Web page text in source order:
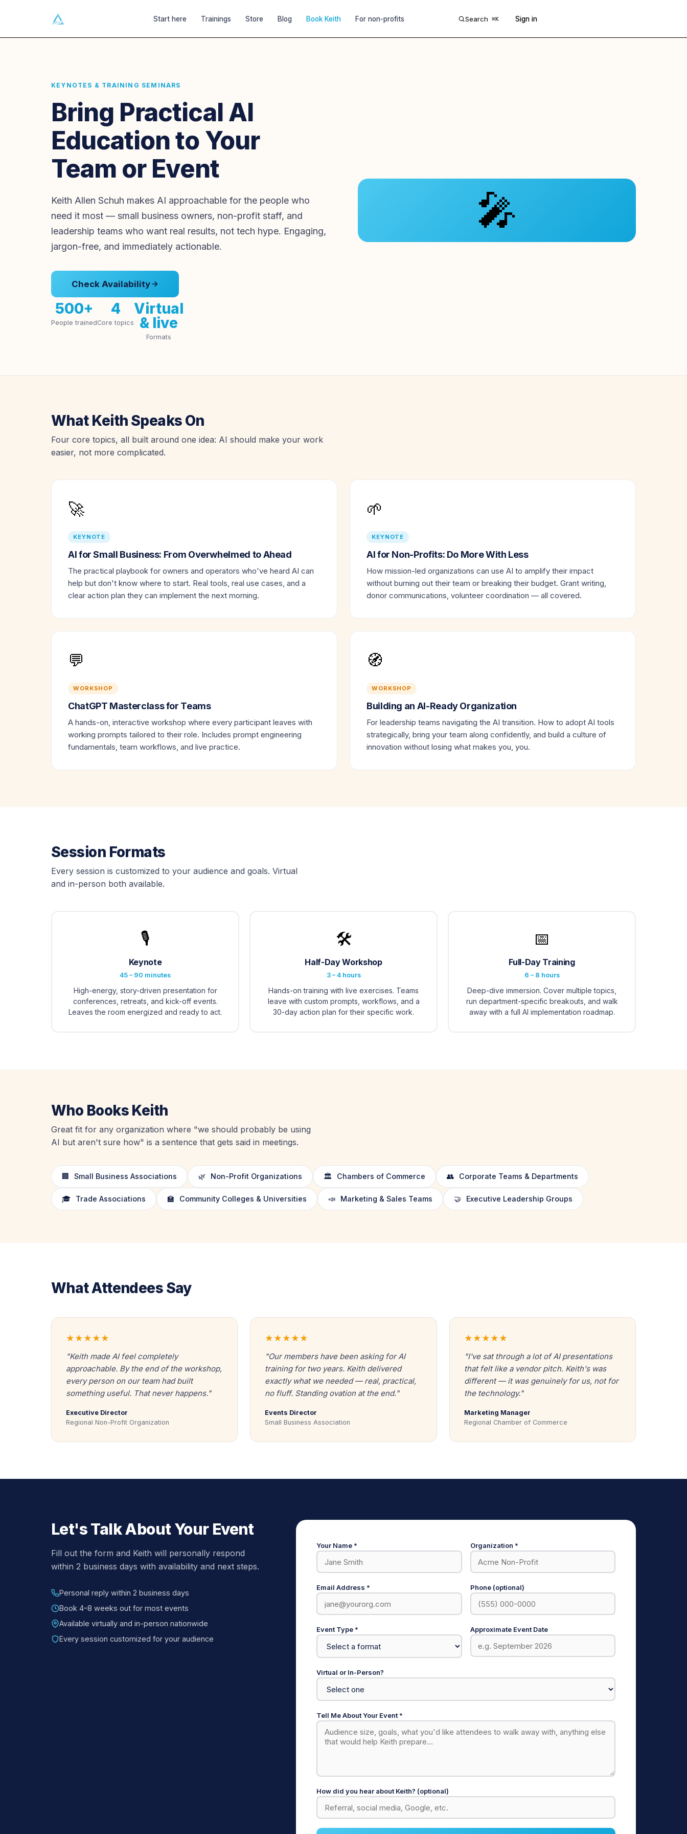
Start here Trainings Store Blog Book Keith For non-profits Search ⌘K Sign in
KEYNOTES & TRAINING SEMINARS
Bring Practical AI
Education to Your
Team or Event
Keith Allen Schuh makes AI approachable for the people who
need it most — small business owners, non-profit staff, and
leadership teams who want real results, not tech hype. Engaging,
jargon-free, and immediately actionable.
Check Availability
500+
People trained
4
Core topics
Virtual
& live
Formats
🎤
What Keith Speaks On
Four core topics, all built around one idea: AI should make your work
easier, not more complicated.
🚀
KEYNOTE
AI for Small Business: From Overwhelmed to Ahead
The practical playbook for owners and operators who've heard AI can
help but don't know where to start. Real tools, real use cases, and a
clear action plan they can implement the next morning.
🌱
KEYNOTE
AI for Non-Profits: Do More With Less
How mission-led organizations can use AI to amplify their impact
without burning out their team or breaking their budget. Grant writing,
donor communications, volunteer coordination — all covered.
💬
WORKSHOP
ChatGPT Masterclass for Teams
A hands-on, interactive workshop where every participant leaves with
working prompts tailored to their role. Includes prompt engineering
fundamentals, team workflows, and live practice.
🧭
WORKSHOP
Building an AI-Ready Organization
For leadership teams navigating the AI transition. How to adopt AI tools
strategically, bring your team along confidently, and build a culture of
innovation without losing what makes you, you.
Session Formats
Every session is customized to your audience and goals. Virtual
and in-person both available.
🎙️
Keynote
45 – 90 minutes
High-energy, story-driven presentation for
conferences, retreats, and kick-off events.
Leaves the room energized and ready to act.
🛠️
Half-Day Workshop
3 – 4 hours
Hands-on training with live exercises. Teams
leave with custom prompts, workflows, and a
30-day action plan for their specific work.
📅
Full-Day Training
6 – 8 hours
Deep-dive immersion. Cover multiple topics,
run department-specific breakouts, and walk
away with a full AI implementation roadmap.
Who Books Keith
Great fit for any organization where "we should probably be using
AI but aren't sure how" is a sentence that gets said in meetings.
🏢 Small Business Associations 🌿 Non-Profit Organizations 🏛️ Chambers of Commerce 👥 Corporate Teams & Departments
🎓 Trade Associations 🏫 Community Colleges & Universities 📣 Marketing & Sales Teams 🤝 Executive Leadership Groups
What Attendees Say
★★★★★
"Keith made AI feel completely
approachable. By the end of the workshop,
every person on our team had built
something useful. That never happens."
Executive Director
Regional Non-Profit Organization
★★★★★
"Our members have been asking for AI
training for two years. Keith delivered
exactly what we needed — real, practical,
no fluff. Standing ovation at the end."
Events Director
Small Business Association
★★★★★
"I've sat through a lot of AI presentations
that felt like a vendor pitch. Keith's was
different — it was genuinely for us, not for
the technology."
Marketing Manager
Regional Chamber of Commerce
Let's Talk About Your Event
Fill out the form and Keith will personally respond
within 2 business days with availability and next steps.
Personal reply within 2 business days
Book 4–8 weeks out for most events
Available virtually and in-person nationwide
Every session customized for your audience
Your Name * Organization *
Email Address * Phone (optional)
Event Type * Approximate Event Date
Virtual or In-Person?
Tell Me About Your Event *
How did you hear about Keith? (optional)